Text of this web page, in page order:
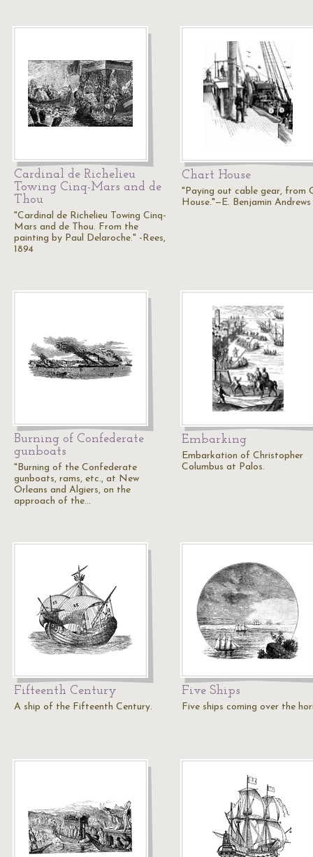
Cardinal de Richelieu
Towing Cinq-Mars and de
Thou
"Cardinal de Richelieu Towing Cinq-
Mars and de Thou. From the
painting by Paul Delaroche." -Rees,
1894
Chart House
"Paying out cable gear, from
House."—E. Benjamin Andrews
Burning of Confederate
gunboats
"Burning of the Confederate
gunboats, rams, etc., at New
Orleans and Algiers, on the
approach of the…
Embarking
Embarkation of Christopher
Columbus at Palos.
Fifteenth Century
A ship of the Fifteenth Century.
Five Ships
Five ships coming over the